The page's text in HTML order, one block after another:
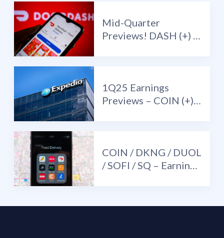
Mid-Quarter
Previews! DASH (+) /
1Q25 Earnings
Previews – COIN (+) /
COIN / DKNG / DUOL
/ SOFI / SQ – Earnings